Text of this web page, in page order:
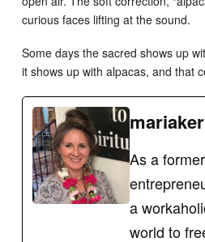
curious faces lifting at the sound.
Some days the sacred shows up
it shows up with alpacas, and that
As a
a
world to